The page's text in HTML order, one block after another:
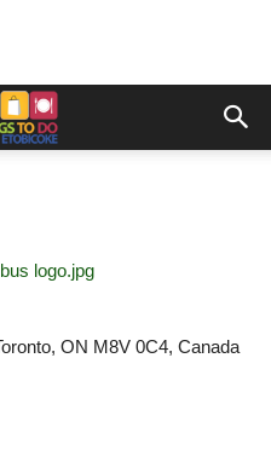
ON M8V 0C4, Canada